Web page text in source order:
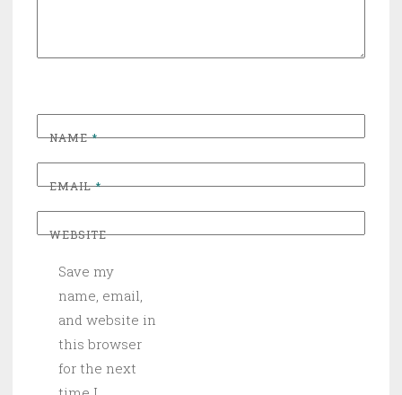
NAME*
EMAIL*
WEBSITE
Save my
name, email,
and website in
this browser
for the next